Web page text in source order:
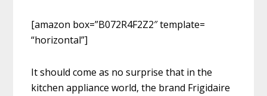
[amazon box=”B072R4F2Z2″ template=
“horizontal”]
It should come as no surprise that in the
kitchen appliance world, the brand Frigidaire